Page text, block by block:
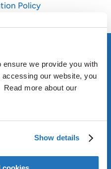
we provide you with
our website, you
more about our
Show details
Policy